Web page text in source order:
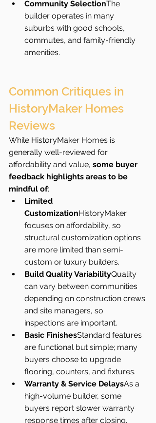
Community SelectionThe
builder operates in many
suburbs with good schools,
commutes, and family-friendly
amenities.
Common Critiques in
HistoryMaker Homes
Reviews
While HistoryMaker Homes is
generally well-reviewed for
affordability and value, some buyer
feedback highlights areas to be
mindful of:
Limited
CustomizationHistoryMaker
focuses on affordability, so
structural customization options
are more limited than semi-
custom or luxury builders.
Build Quality VariabilityQuality
can vary between communities
depending on construction crews
and site managers, so
inspections are important.
Basic FinishesStandard features
are functional but simple; many
buyers choose to upgrade
flooring, counters, and fixtures.
Warranty & Service DelaysAs a
high-volume builder, some
buyers report slower warranty
response times after closing.